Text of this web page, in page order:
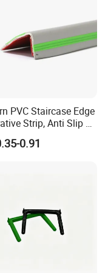
PVC Staircase Edge
Strip, Anti Slip L-
Corner Protector
0.91